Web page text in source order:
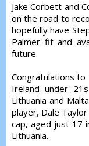
Jake Corbett and
on the road to
hopefully have
Palmer fit and
future.
Congratulations
Ireland under
Lithuania and
player, Dale
cap, aged just 17
Lithuania.